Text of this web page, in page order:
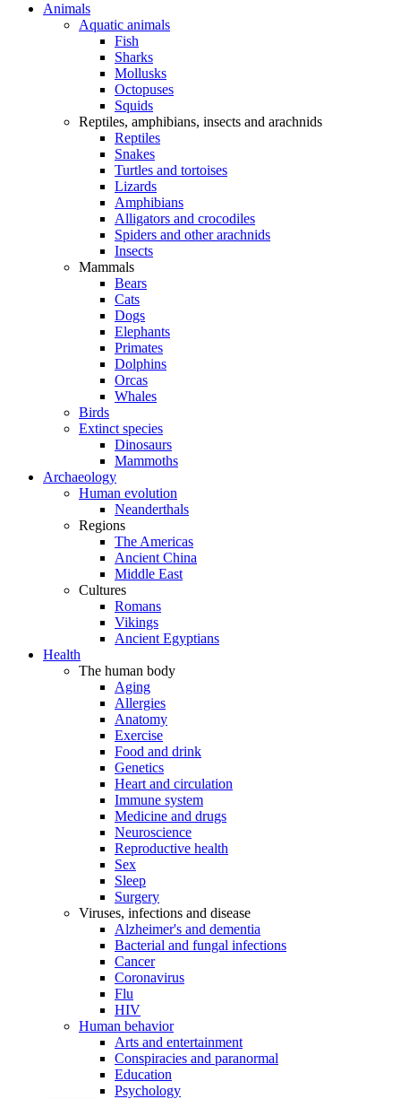
Animals
Aquatic animals
Fish
Sharks
Mollusks
Octopuses
Squids
Reptiles, amphibians, insects and arachnids
Reptiles
Snakes
Turtles and tortoises
Lizards
Amphibians
Alligators and crocodiles
Spiders and other arachnids
Insects
Mammals
Bears
Cats
Dogs
Elephants
Primates
Dolphins
Orcas
Whales
Birds
Extinct species
Dinosaurs
Mammoths
Archaeology
Human evolution
Neanderthals
Regions
The Americas
Ancient China
Middle East
Cultures
Romans
Vikings
Ancient Egyptians
Health
The human body
Aging
Allergies
Anatomy
Exercise
Food and drink
Genetics
Heart and circulation
Immune system
Medicine and drugs
Neuroscience
Reproductive health
Sex
Sleep
Surgery
Viruses, infections and disease
Alzheimer's and dementia
Bacterial and fungal infections
Cancer
Coronavirus
Flu
HIV
Human behavior
Arts and entertainment
Conspiracies and paranormal
Education
Psychology